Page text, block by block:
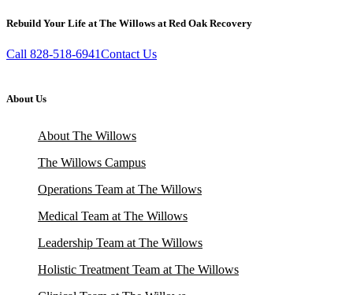
Rebuild Your Life at The Willows at Red Oak Recovery
Call 828-518-6941Contact Us
About Us
About The Willows
The Willows Campus
Operations Team at The Willows
Medical Team at The Willows
Leadership Team at The Willows
Holistic Treatment Team at The Willows